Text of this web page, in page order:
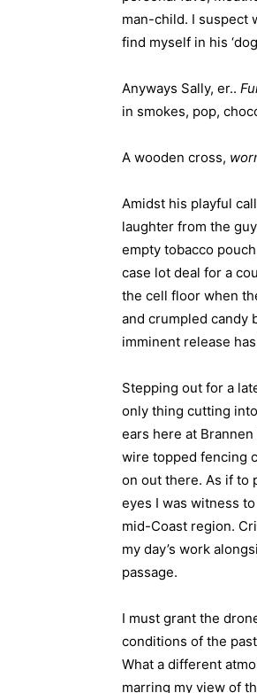
man-child. I suspect
find myself in his
Anyways Sally, er..
in smokes, pop,
A wooden cross,
Amidst his playful
laughter from the
empty tobacco
case lot deal for a
the cell floor when
and crumpled candy
imminent release
Stepping out for a
only thing cutting
ears here at
wire topped fencing
on out there. As if to
eyes I was witness
mid-Coast region.
my day’s work
passage.
I must grant the
conditions of the
What a different
marring my view of